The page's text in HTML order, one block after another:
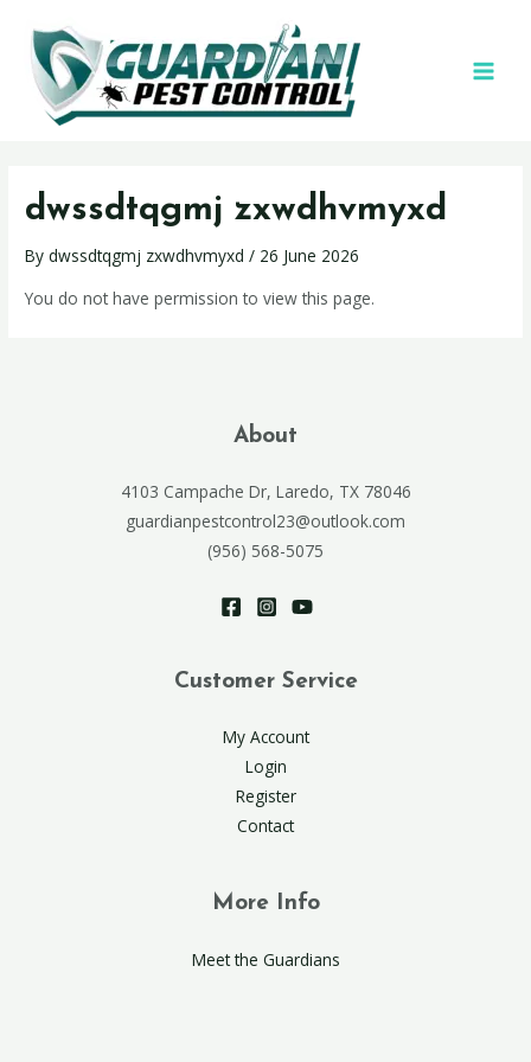
dwssdtqgmj zxwdhvmyxd
Bydwssdtqgmj zxwdhvmyxd/ 26 June 2026
You do not have permission to view this page.
About
4103 Campache Dr, Laredo, TX 78046
guardianpestcontrol23@outlook.com
(956) 568-5075
Customer Service
My Account
Login
Register
Contact
More Info
Meet the Guardians